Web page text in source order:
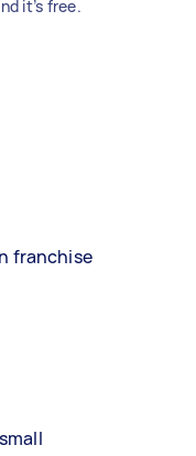
it’s free.
franchise